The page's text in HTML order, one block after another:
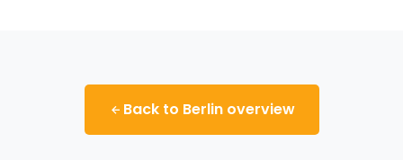
Back to Berlin overview